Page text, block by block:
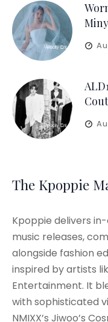
The Kpoppie
Kpoppie delivers
music releases,
alongside fashion
inspired by artists
Entertainment. It
with sophisticated
NMIXX’s Jiwoo’s